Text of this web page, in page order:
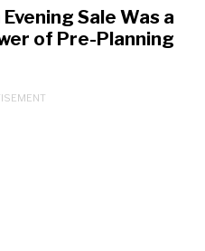
Sale Was a
of Pre-Planning